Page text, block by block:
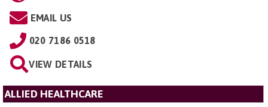
EMAIL US
020 7186 0518
VIEW DETAILS
ALLIED HEALTHCARE